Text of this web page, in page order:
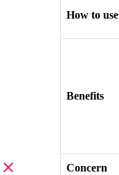
How to use
Benefits
Concern